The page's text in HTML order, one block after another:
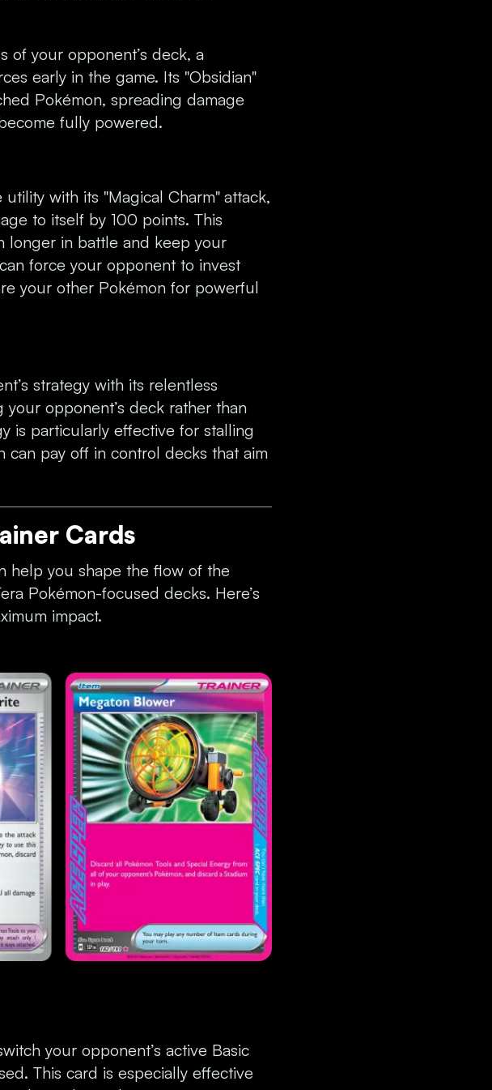
of your opponent’s deck, a
early in the game. Its "Obsidian"
Pokémon, spreading damage
fully powered.
with its "Magical Charm" attack,
to itself by 100 points. This
longer in battle and keep your
force your opponent to invest
your other Pokémon for powerful
strategy with its relentless
opponent’s deck rather than
is particularly effective for stalling
pay off in control decks that aim
Cards
help you shape the flow of the
Pokémon-focused decks. Here’s
impact.
your opponent’s active Basic
This card is especially effective